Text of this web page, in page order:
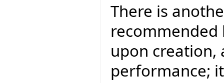
There is
upon creation,
performance;